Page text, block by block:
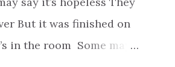
But it was finished on
in the room Some may